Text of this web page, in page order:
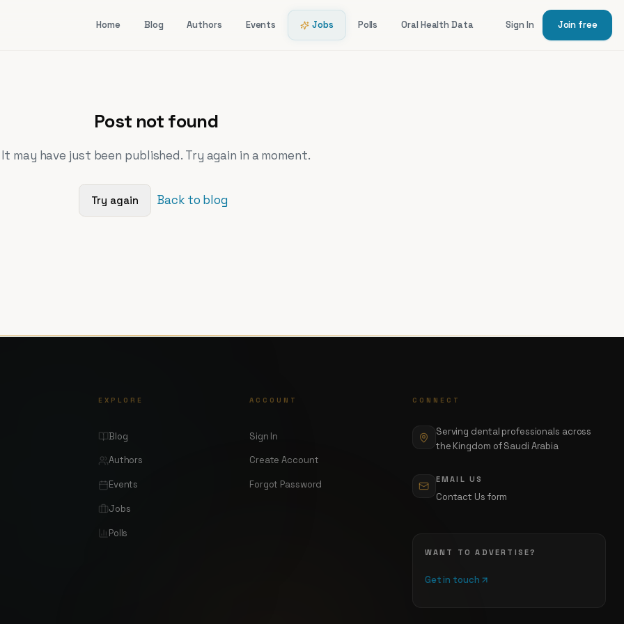
Home Blog Authors Events Jobs Polls Oral Health Data Sign In Join free
Post not found
It may have just been published. Try again in a moment.
Try again Back to blog
EXPLORE
Blog
Authors
Events
Jobs
Polls
ACCOUNT
Sign In
Create Account
Forgot Password
CONNECT
Serving dental professionals across
the Kingdom of Saudi Arabia
EMAIL US
Contact Us form
WANT TO ADVERTISE?
Get in touch